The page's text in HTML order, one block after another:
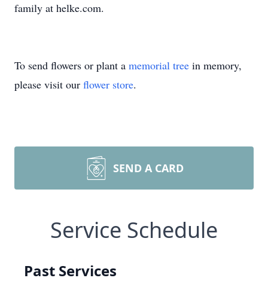
family at helke.com.
To send flowers or plant a memorial tree in memory,
please visit our flower store.
SEND A CARD
Service Schedule
Past Services